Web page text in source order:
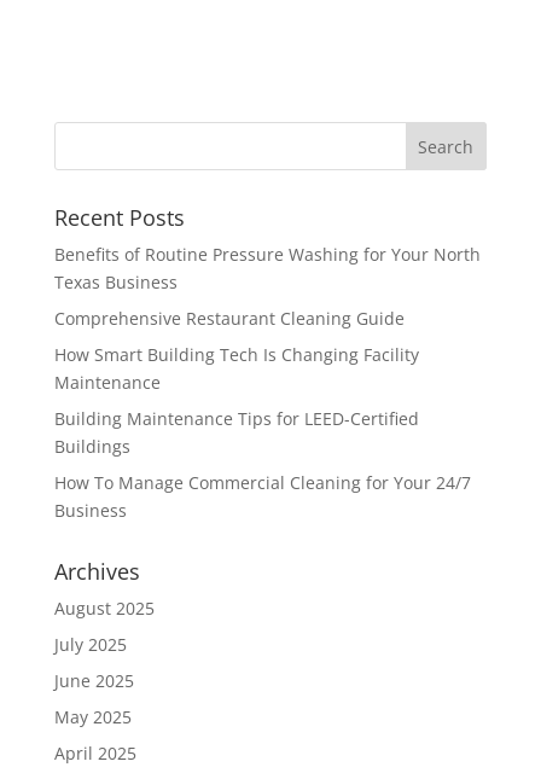
Recent Posts
Benefits of Routine Pressure Washing for Your North
Texas Business
Comprehensive Restaurant Cleaning Guide
How Smart Building Tech Is Changing Facility
Maintenance
Building Maintenance Tips for LEED-Certified
Buildings
How To Manage Commercial Cleaning for Your 24/7
Business
Archives
August 2025
July 2025
June 2025
May 2025
April 2025